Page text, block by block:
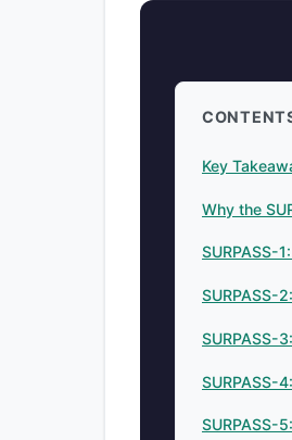
Key
Why the
SURPASS-
SURPASS-
SURPASS-
SURPASS-
SURPASS-